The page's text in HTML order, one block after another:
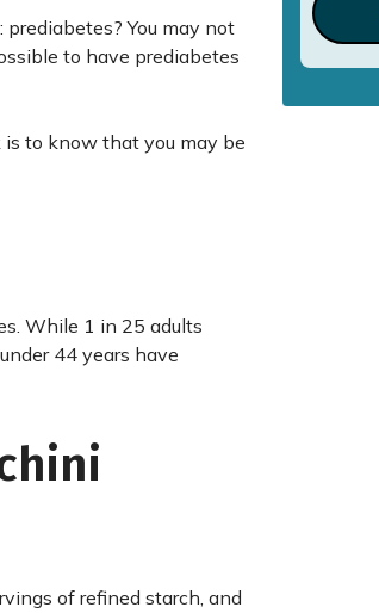
You may not
to have prediabetes
to know that you may be
While 1 in 25 adults
44 years have
of refined starch, and